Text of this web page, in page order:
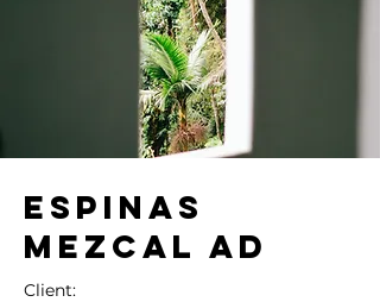
Espinas
Mezcal Ad
Client: